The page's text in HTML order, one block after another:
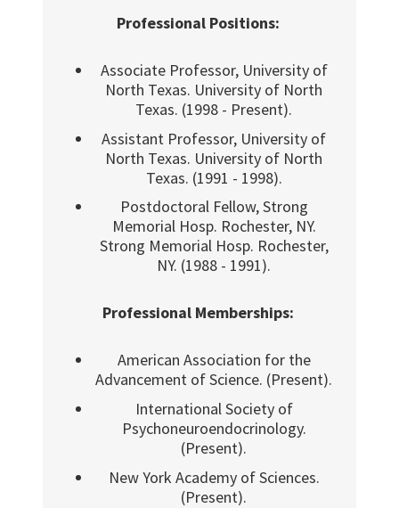
Professional Positions:
Associate Professor, University of
North Texas. University of North
Texas. (1998 - Present).
Assistant Professor, University of
North Texas. University of North
Texas. (1991 - 1998).
Postdoctoral Fellow, Strong
Memorial Hosp. Rochester, NY.
Strong Memorial Hosp. Rochester,
NY. (1988 - 1991).
Professional Memberships:
American Association for the
Advancement of Science. (Present).
International Society of
Psychoneuroendocrinology.
(Present).
New York Academy of Sciences.
(Present).